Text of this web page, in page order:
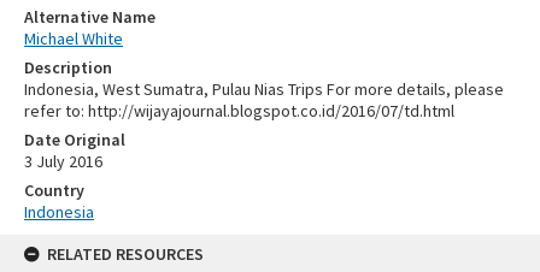
Alternative Name
Michael White
Description
Indonesia, West Sumatra, Pulau Nias Trips For more details, please
refer to: http://wijayajournal.blogspot.co.id/2016/07/td.html
Date Original
3 July 2016
Country
Indonesia
RELATED RESOURCES